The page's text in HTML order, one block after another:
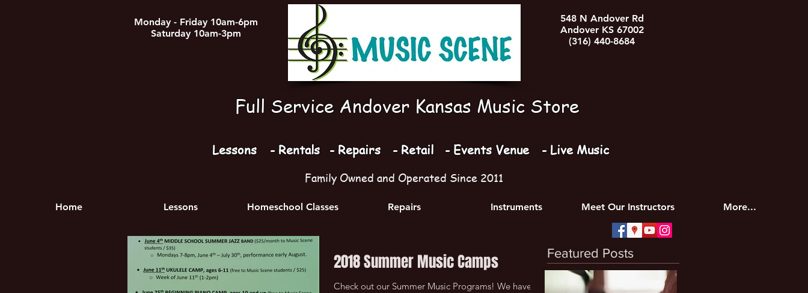
Monday - Friday 10am-6pm
Saturday 10am-3pm
548 N Andover Rd
Andover KS 67002
(316) 440-8684
Full Service Andover Kansas Music Store
Lessons - Rentals - Repairs - Retail - Events Venue - Live Music
Family Owned and Operated Since 2011
Home Lessons Homeschool Classes Repairs Instruments Meet Our Instructors More...
2018 Summer Music Camps
Check out our Summer Music Programs! We have
Featured Posts